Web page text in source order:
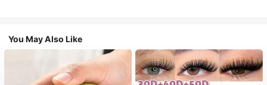
You May Also Like